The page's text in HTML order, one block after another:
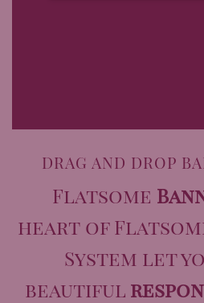
DRAG AND DROP
Flatsome
heart of
System let
beautiful